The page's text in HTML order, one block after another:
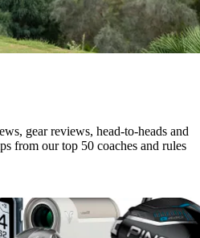
gear reviews, head-to-heads and
from our top 50 coaches and rules